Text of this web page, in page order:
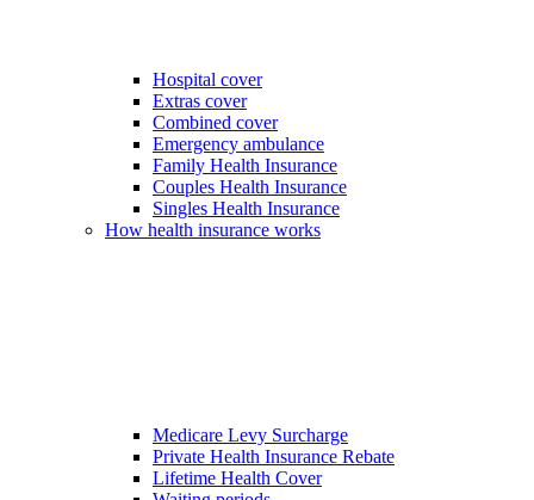
Hospital cover
Extras cover
Combined cover
Emergency ambulance
Family Health Insurance
Couples Health Insurance
Singles Health Insurance
How health insurance works
Medicare Levy Surcharge
Private Health Insurance Rebate
Lifetime Health Cover